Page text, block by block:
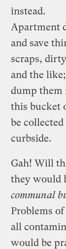
instead.
Apartment
and save
scraps,
and the
dump them
this bucket
be
curbside.
Gah! Will
they would
communal
Problems
all
would be